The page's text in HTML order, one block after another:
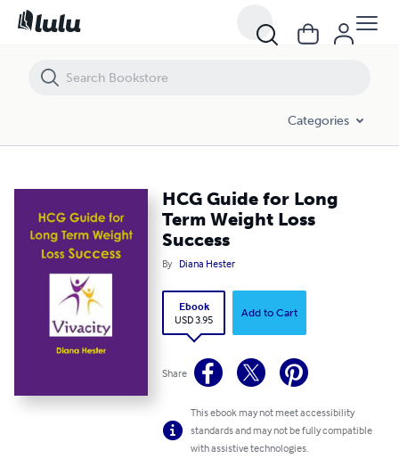
Categories
HCG Guide for Long
Term Weight Loss
Success
By Diana Hester
Ebook
USD 3.95
Add to Cart
Share
This ebook may not meet accessibility
standards and may not be fully compatible
with assistive technologies.
HCG Guide for Long Term Weight Loss Success